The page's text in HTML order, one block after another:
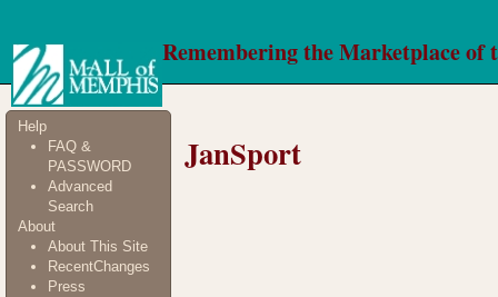
Remembering the Marketplace of
Help
FAQ &
PASSWORD
Advanced
Search
About
About This Site
RecentChanges
Press
JanSport